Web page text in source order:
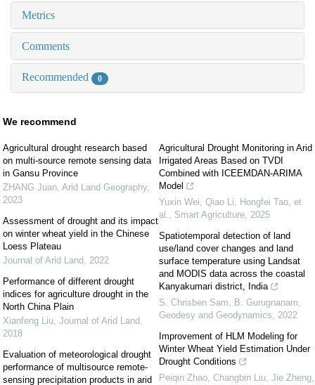
Metrics
Comments
Recommended 0
We recommend
Agricultural drought research based
on multi-source remote sensing data
in Gansu Province
ZHANG Juan Arid Land Geography,
2023
Assessment of drought and its impact
on winter wheat yield in the Chinese
Loess Plateau
Journal of Arid Land 2022
Performance of different drought
indices for agriculture drought in the
North China Plain
Xianfeng Liu Journal of Arid Land
2018
Evaluation of meteorological drought
performance of multisource remote-
sensing precipitation products in arid
Agricultural Drought Monitoring in Arid
Irrigated Areas Based on TVDI
Combined with ICEEMDAN-ARIMA
Model
Yuxin Wei, Qiao Li, Hongfei Tao, et
al.
Smart Agriculture 2025
Spatiotemporal detection of land
use/land cover changes and land
surface temperature using Landsat
and MODIS data across the coastal
Kanyakumari district, India
S. Chrisben Sam, B. Gurugnanam
Geodesy and Geodynamics
2022
Improvement of HLM Modeling for
Winter Wheat Yield Estimation Under
Drought Conditions
Peiqin Zhao, Changbin Liu, Jie Zheng,